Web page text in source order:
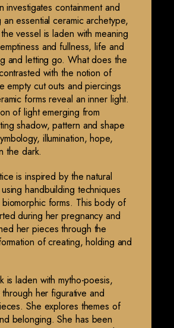
investigates containment and
essential ceramic archetype,
vessel is laden with meaning
and fullness, life and
and letting go. What does the
with the notion of
empty cut outs and piercings
forms reveal an inner light.
of light emerging from
shadow, pattern and shape
illumination, hope,
the dark.
is inspired by the natural
handbuilding techniques
forms. This body of
during her pregnancy and
her pieces through the
of creating, holding and
is laden with mytho-poesis,
her figurative and
She explores themes of
belonging. She has been